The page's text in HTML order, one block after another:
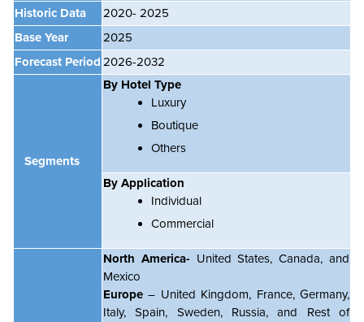
Historic Data
2020- 2025
Base Year
2025
Forecast Period 2026-2032
Segments
By Hotel Type
Luxury
Boutique
Others
By Application
Individual
Commercial
North America- United States, Canada, and
Mexico
Europe – United Kingdom, France, Germany,
Italy, Spain, Sweden, Russia, and Rest of